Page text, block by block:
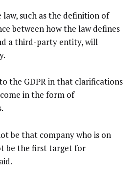
such as the definition of
between how the law defines
a third-party entity, will
the GDPR in that clarifications
in the form of
be that company who is on
be the first target for